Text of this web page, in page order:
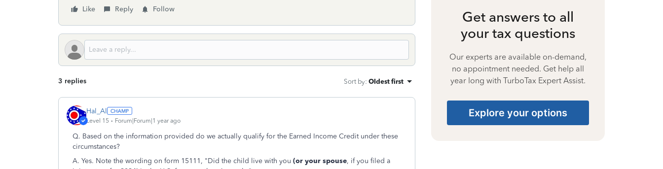
Like
Reply Follow
3 replies Sort by: Oldest first
Hal_Al
Level 15 Forum|Forum|1 year ago
Q. Based on the information provided do we actually qualify for the Earned Income Credit under these
circumstances?
A. Yes. Note the wording on form 15111, "Did the child live with you (or your spouse, if you filed a
Get answers to all
your tax questions
Our experts are available on-demand,
no appointment needed. Get help all
year long with TurboTax Expert Assist.
Explore your options